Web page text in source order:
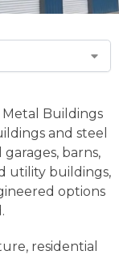
Buildings
and steel
barns,
utility buildings,
options
residential